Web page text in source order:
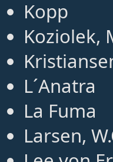
Kopp
Koziolek,
L´Anatra
La Fuma
Larsen,